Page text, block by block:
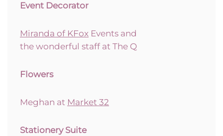
Event Decorator
Miranda of KFox Events and
the wonderful staff at The Q
Flowers
Meghan at Market 32
Stationery Suite